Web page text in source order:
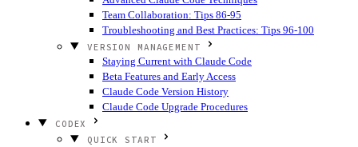
Team Collaboration: Tips 86-95
Troubleshooting and Best Practices: Tips 96-100
VERSION MANAGEMENT
Staying Current with Claude Code
Beta Features and Early Access
Claude Code Version History
Claude Code Upgrade Procedures
CODEX
QUICK START